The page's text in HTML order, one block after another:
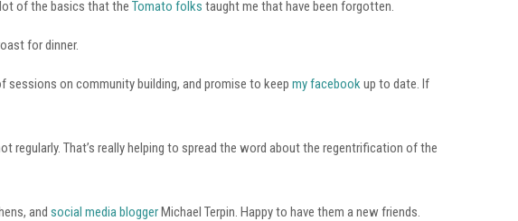
lot of the basics that theTomato folks taught me that have been forgotten.
for dinner.
on community building, and promise to keepmy facebookup to date. If
regularly. That’s really helping to spread the word about the regentrification of the
andsocial media bloggerMichael Terpin. Happy to have them a new friends.